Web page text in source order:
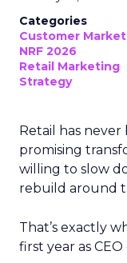
Categories
Customer
NRF 2026
Retail Marketing
Strategy
Retail has
promising
willing to slow
rebuild around
That’s exactly
first year as CEO